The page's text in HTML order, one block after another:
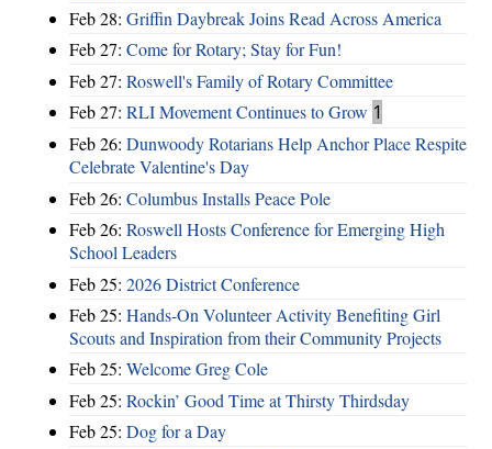
Feb 28: Griffin Daybreak Joins Read Across America
Feb 27: Come for Rotary; Stay for Fun!
Feb 27: Roswell's Family of Rotary Committee
Feb 27: RLI Movement Continues to Grow 1
Feb 26: Dunwoody Rotarians Help Anchor Place Respite
Celebrate Valentine's Day
Feb 26: Columbus Installs Peace Pole
Feb 26: Roswell Hosts Conference for Emerging High
School Leaders
Feb 25: 2026 District Conference
Feb 25: Hands-On Volunteer Activity Benefiting Girl
Scouts and Inspiration from their Community Projects
Feb 25: Welcome Greg Cole
Feb 25: Rockin’ Good Time at Thirsty Thirdsday
Feb 25: Dog for a Day